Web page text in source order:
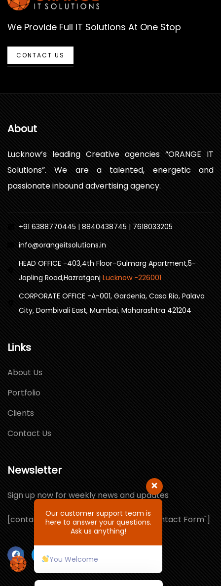
We Provide Full IT Solutions At One Stop
CONTACT US
About
Lucknow’s leading Creative agencies “ORANGE IT
Solutions”. We are a talented, energetic and
passionate inbound advertising agency.
+91 6388770445 | 8840438745 | 7618033205
info@orangeitsolutions.in
HEAD OFFICE -403,4th Floor-Gulmarg Apartment,5-
Jopling Road,Hazratganj Lucknow -226001
CORPORATE OFFICE -A-001, Gardenia, Casa Rio, Palava
City, Dombivali East, Mumbai, Maharashtra 421204
Links
About Us
Portfolio
Clients
Contact Us
Newsletter
Sign up now for weekly news and updates
[contact-form-7 id="1064132" title="Contact Form"]
Our customer support team is
here to answer your questions.
Ask us anything!
You Welcome